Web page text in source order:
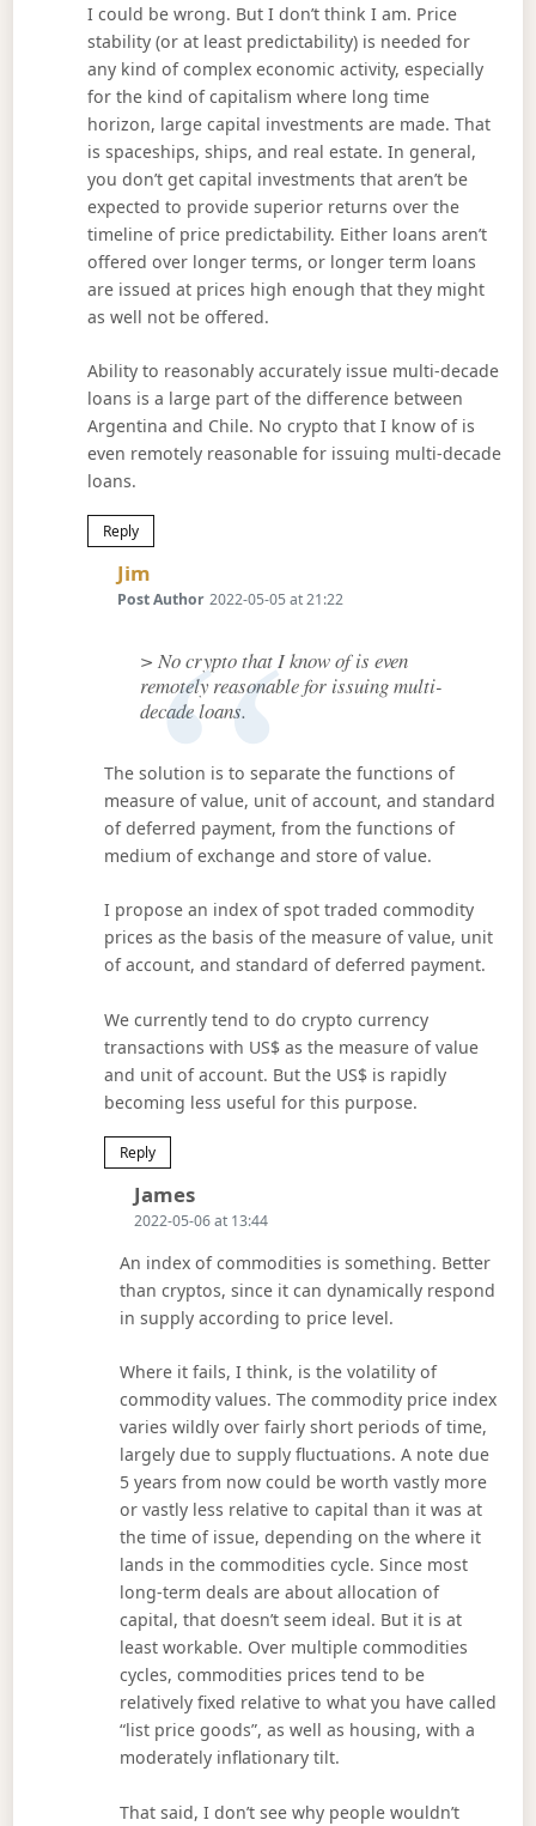
I could be wrong. But I don’t think I am. Price
stability (or at least predictability) is needed for
any kind of complex economic activity, especially
for the kind of capitalism where long time
horizon, large capital investments are made. That
is spaceships, ships, and real estate. In general,
you don’t get capital investments that aren’t be
expected to provide superior returns over the
timeline of price predictability. Either loans aren’t
offered over longer terms, or longer term loans
are issued at prices high enough that they might
as well not be offered.
Ability to reasonably accurately issue multi-decade
loans is a large part of the difference between
Argentina and Chile. No crypto that I know of is
even remotely reasonable for issuing multi-decade
loans.
Reply
Jim
Post Author 2022-05-05 at 21:22
> No crypto that I know of is even
remotely reasonable for issuing multi-
decade loans.
The solution is to separate the functions of
measure of value, unit of account, and standard
of deferred payment, from the functions of
medium of exchange and store of value.
I propose an index of spot traded commodity
prices as the basis of the measure of value, unit
of account, and standard of deferred payment.
We currently tend to do crypto currency
transactions with US$ as the measure of value
and unit of account. But the US$ is rapidly
becoming less useful for this purpose.
Reply
JamesSays:
2022-05-06 at 13:44
An index of commodities is something. Better
than cryptos, since it can dynamically respond
in supply according to price level.
Where it fails, I think, is the volatility of
commodity values. The commodity price index
varies wildly over fairly short periods of time,
largely due to supply fluctuations. A note due
5 years from now could be worth vastly more
or vastly less relative to capital than it was at
the time of issue, depending on the where it
lands in the commodities cycle. Since most
long-term deals are about allocation of
capital, that doesn’t seem ideal. But it is at
least workable. Over multiple commodities
cycles, commodities prices tend to be
relatively fixed relative to what you have called
“list price goods”, as well as housing, with a
moderately inflationary tilt.
That said, I don’t see why people wouldn’t